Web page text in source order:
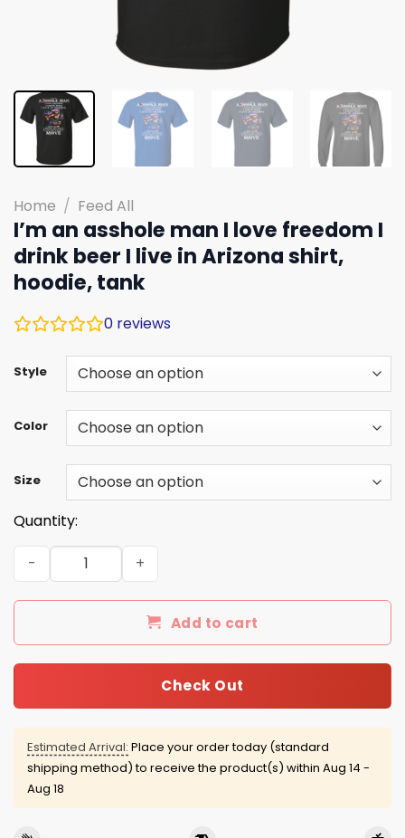
Home / Feed All
I’m an asshole man I love freedom I
drink beer I live in Arizona shirt,
hoodie, tank
0 reviews
Style
Color
Size
Quantity:
I'm an asshole man I love freedom I drink beer I live in
Add to cart
Check Out
Estimated Arrival: Place your order today (standard
shipping method) to receive the product(s) within Aug 14 -
Aug 18